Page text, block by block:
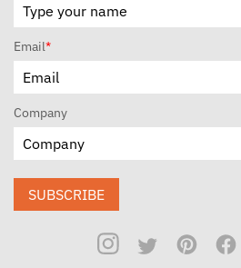
Email*
Company
SUBSCRIBE